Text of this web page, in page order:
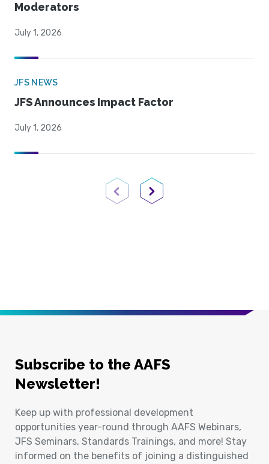
Moderators
July 1, 2026
JFS NEWS
JFS Announces Impact Factor
July 1, 2026
Previous PageNext Page
Subscribe to the AAFS
Newsletter!
Keep up with professional development
opportunities year-round through AAFS Webinars,
JFS Seminars, Standards Trainings, and more! Stay
informed on the benefits of joining a distinguished